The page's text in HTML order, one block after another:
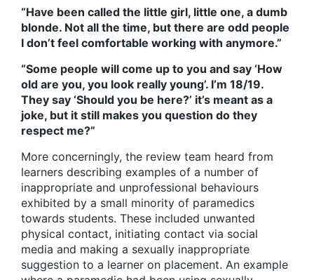
“Have been called the little girl, little one, a dumb
blonde. Not all the time, but there are odd people
I don’t feel comfortable working with anymore.”
“Some people will come up to you and say ‘How
old are you, you look really young’. I’m 18/19.
They say ‘Should you be here?’ it’s meant as a
joke, but it still makes you question do they
respect me?”
More concerningly, the review team heard from
learners describing examples of a number of
inappropriate and unprofessional behaviours
exhibited by a small minority of paramedics
towards students. These included unwanted
physical contact, initiating contact via social
media and making a sexually inappropriate
suggestion to a learner on placement. An example